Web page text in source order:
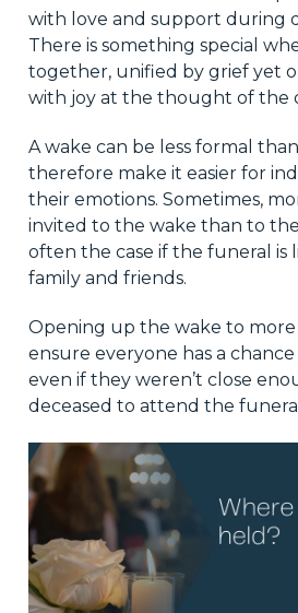
with love and support during
There is something special
together, unified by grief yet
with joy at the thought of the
A wake can be less formal
therefore make it easier for
their emotions. Sometimes,
invited to the wake than to
often the case if the funeral is
family and friends.
Opening up the wake to more
ensure everyone has a
even if they weren’t close
deceased to attend the